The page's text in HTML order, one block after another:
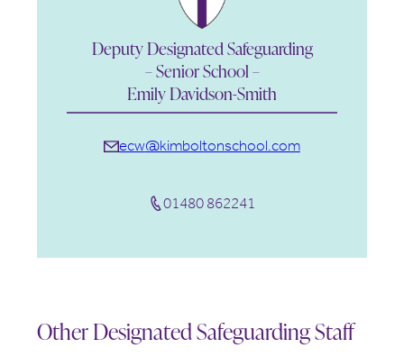
Deputy Designated Safeguarding
– Senior School –
Emily Davidson-Smith
ecw@kimboltonschool.com
01480 862241
Other Designated Safeguarding Staff